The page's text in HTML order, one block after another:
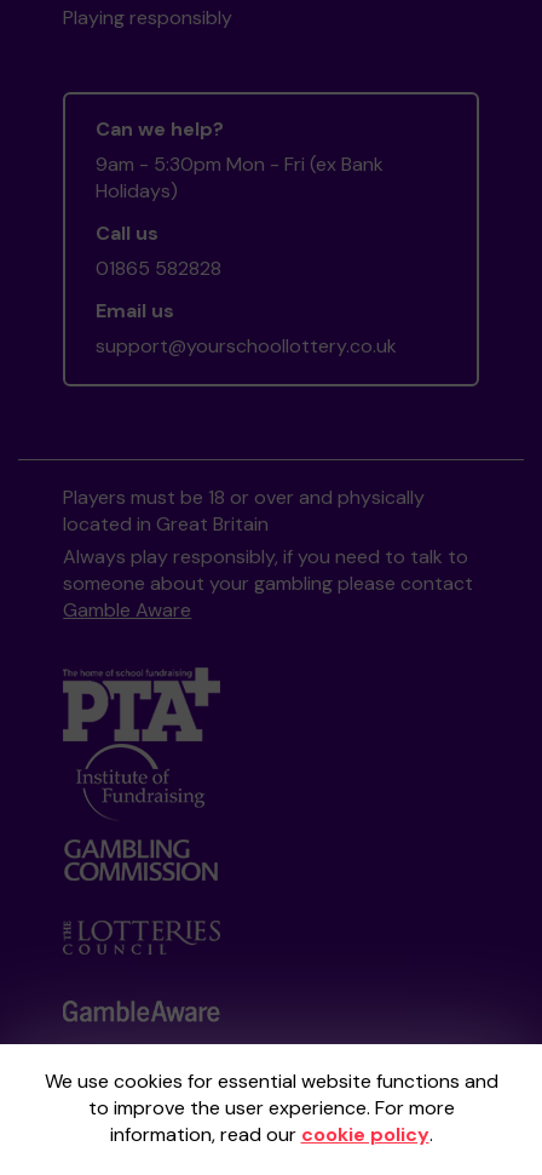
We use cookies for essential website functions and
to improve the user experience. For more
information, read our cookie policy.
Playing responsibly
Can we help?
9am - 5:30pm Mon - Fri (ex Bank
Holidays)
Call us
01865 582828
Email us
support@yourschoollottery.co.uk
Players must be 18 or over and physically
located in Great Britain
Always play responsibly, if you need to talk to
someone about your gambling please contact
Gamble Aware
Your School Lottery is administered by
Gatherwell, an External Lottery Manager